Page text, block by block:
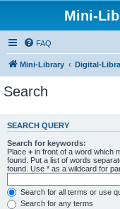
Mini-
FAQ
Mini-Library Digital-
Search
SEARCH QUERY
Search for keywords:
Place + in front of a word which
found. Put a list of words
found. Use * as a wildcard for
Search for all terms or use
Search for any terms